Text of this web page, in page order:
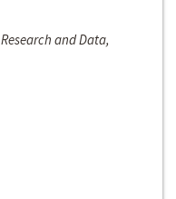
and Data,